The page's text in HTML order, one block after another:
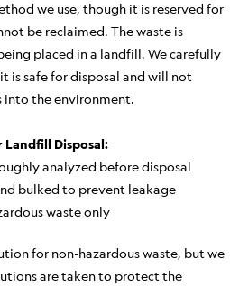
we use, though it is reserved for
be reclaimed. The waste is
placed in a landfill. We carefully
is safe for disposal and will not
into the environment.
Landfill Disposal:
analyzed before disposal
bulked to prevent leakage
waste only
for non-hazardous waste, but we
are taken to protect the